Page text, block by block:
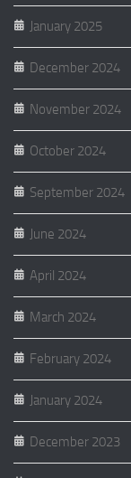
January 2025
December 2024
November 2024
October 2024
September 2024
June 2024
April 2024
March 2024
February 2024
January 2024
December 2023